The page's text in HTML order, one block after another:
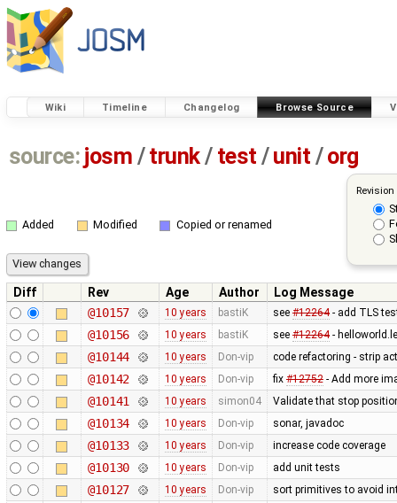
Wiki Timeline Changelog Browse Source
source: josm / trunk/ test /unit / org
Added Modified Copied or renamed
Diff Rev Age Author
Log Message
@10157
10 years bastiK see #12264- add TLS
@10156 10 years bastiK see #12264-
@10144 10 years Don-vip code refactoring - strip
@10142 10 years Don-vip fix #12752- Add more
@10141 10 years simon04 Validate that stop
@10134 10 years Don-vip sonar, javadoc
@10133 10 years Don-vip increase code coverage
@10130 10 years Don-vip add unit tests
@10127 10 years Don-vip sort primitives to avoid